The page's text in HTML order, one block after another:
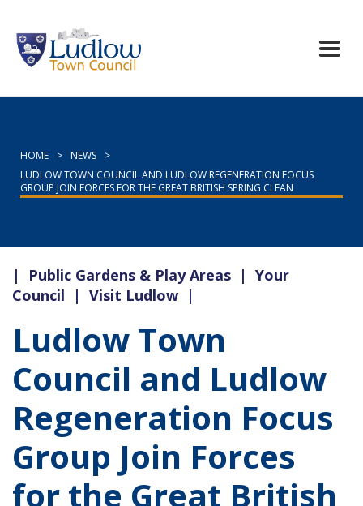
HOME > NEWS
>
LUDLOW TOWN COUNCIL AND LUDLOW REGENERATION FOCUS
GROUP JOIN FORCES FOR THE GREAT BRITISH SPRING CLEAN
| Public Gardens & Play Areas | Your
Council
| Visit Ludlow |
Ludlow Town
Council and Ludlow
Regeneration Focus
Group Join Forces
for the Great British